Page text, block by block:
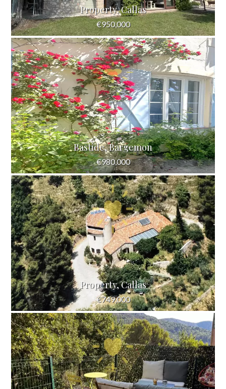
Property, Callas
€950,000
Bastide, Bargemon
€980,000
Property, Callas
€749,000